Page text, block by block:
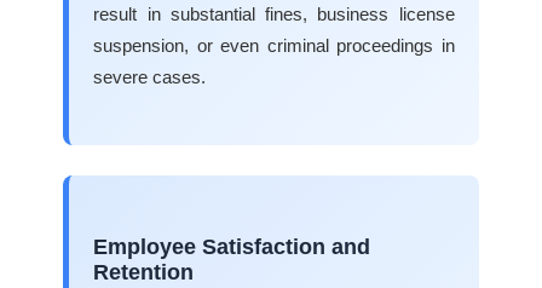
result in substantial fines, business license
suspension, or even criminal proceedings in
severe cases.
Employee Satisfaction and
Retention